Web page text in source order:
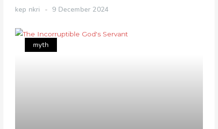
kep nkri 9 December 2024
myth